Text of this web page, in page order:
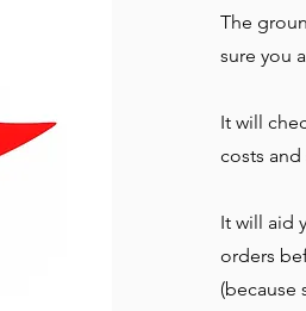
The
sure you
It will
costs
It will aid
orders
(because